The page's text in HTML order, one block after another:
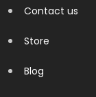
Contact us
Store
Blog